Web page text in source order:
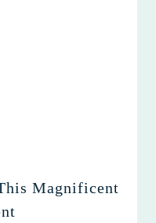
Magnificent